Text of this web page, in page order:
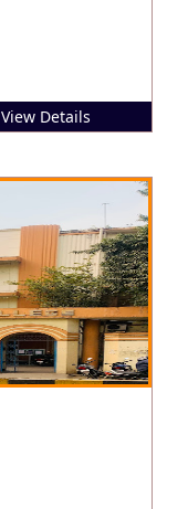
View Details